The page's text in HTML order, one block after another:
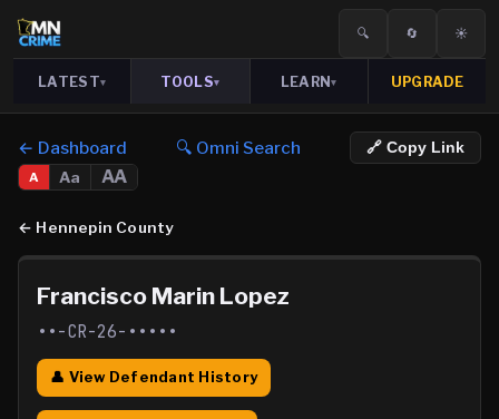
🔍 🔄 ☀️
LATEST▾ TOOLS▾ LEARN▾ UPGRADE
← Dashboard 🔍 Omni Search 🔗 Copy Link
A Aa AA
← Hennepin County
Francisco Marin Lopez
••-CR-26-•••••
👤 View Defendant History